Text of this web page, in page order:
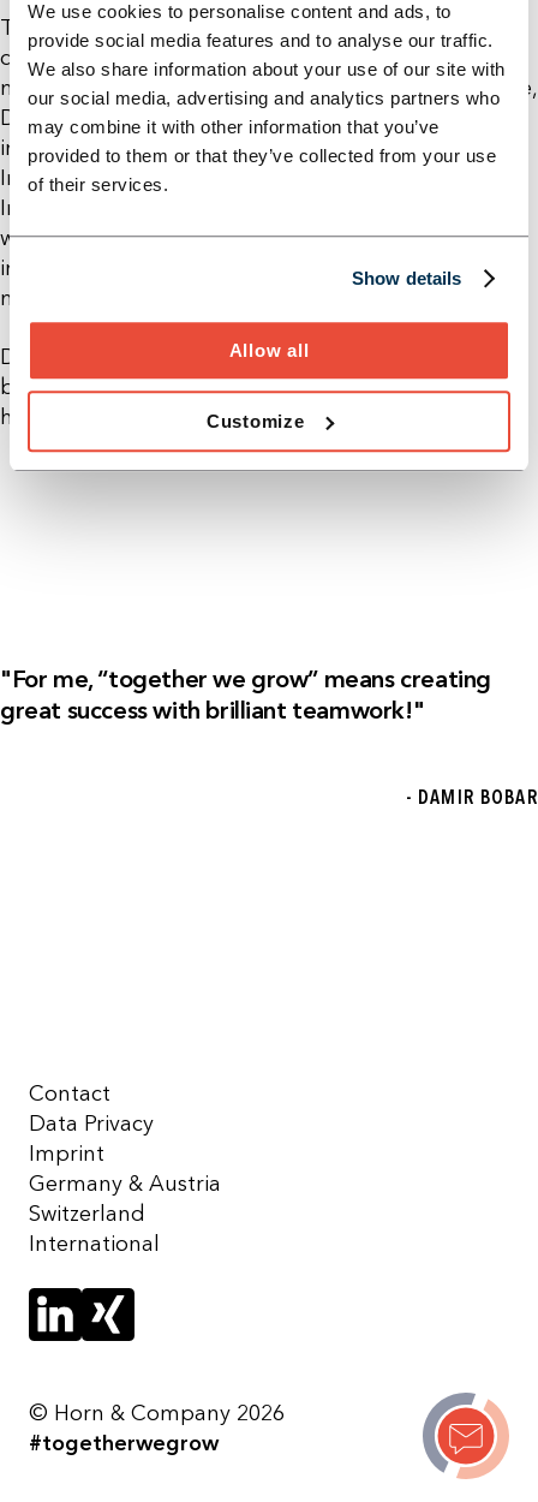
We use cookies to personalise content and ads, to
provide social media features and to analyse our traffic.
We also share information about your use of our site with
our social media, advertising and analytics partners who
may combine it with other information that you’ve
provided to them or that they’ve collected from your use
of their services.
Show details
Allow all
Customize
The focus of his advisory services is on the further
development of business strategies and post-
merger integration. With his many years of expertise,
Damir supports private and large banks, especially
in Switzerland. Damir holds a Master's degree in
International Business with a focus on Strategy &
Innovation from Maastricht University. He has
worked in the financial industry for over eight years,
including at a renowned international asset
manager and a global management consultancy.
Damir Bobar is passionate about ball sports. He has
been a member of a regional basketball club since
his youth.
"For me, “together we grow” means creating
great success with brilliant teamwork!"
- DAMIR BOBAR
Contact
Data Privacy
Imprint
Germany & Austria
Switzerland
International
© Horn & Company 2026
#togetherwegrow